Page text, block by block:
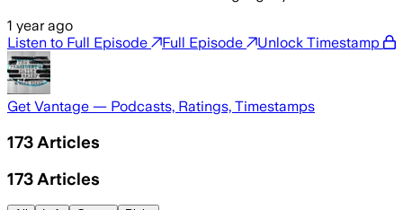
1 year ago
Listen to Full Episode
Full Episode Unlock Timestamp
Get Vantage — Podcasts, Ratings, Timestamps
173 Articles
173 Articles